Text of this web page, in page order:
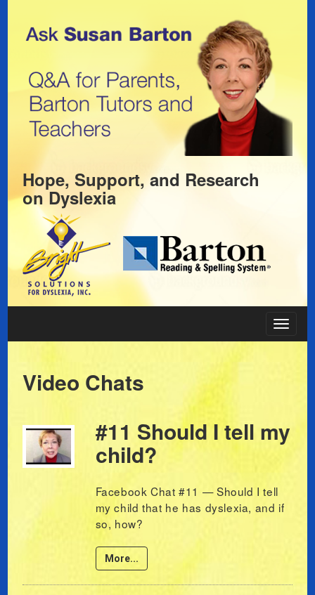
Hope, Support, and Research
onDyslexia
Toggle
Video Chats
#11 Should I tell my
child?
Facebook Chat #11 — Should I tell
my child that he has dyslexia, and if
so, how?
More...